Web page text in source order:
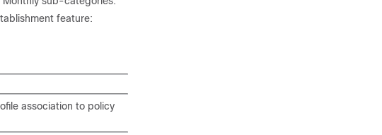
feature:
association to policy